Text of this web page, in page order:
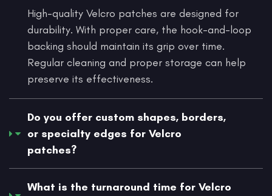
High-quality Velcro patches are designed for
durability. With proper care, the hook-and-loop
backing should maintain its grip over time.
Regular cleaning and proper storage can help
preserve its effectiveness.
Do you offer custom shapes, borders,
or specialty edges for Velcro
patches?
What is the turnaround time for Velcro